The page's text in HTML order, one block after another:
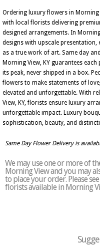
Ordering luxury flowers in Morning
with local florists delivering
designed arrangements. In
designs with upscale
as a true work of art. Same day
Morning View, KY guarantees
its peak, never shipped in a box.
flowers to make statements of
elevated and unforgettable. With
View, KY, florists ensure luxury
unforgettable impact. Luxury
sophistication, beauty, and
Same Day Flower Delivery is
We may use one or more of
Morning View and you may
to place your order. Please
florists available in Morning